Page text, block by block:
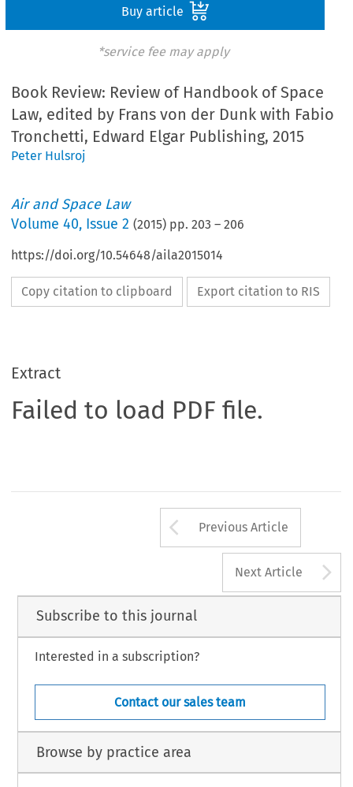
Buy article
*service fee may apply
Book Review: Review of Handbook of Space
Law, edited by Frans von der Dunk with Fabio
Tronchetti, Edward Elgar Publishing, 2015
Peter Hulsroj
Air and Space Law
Volume40, Issue 2 (2015) pp.203 –206
https://doi.org/10.54648/aila2015014
Copy citation to clipboard Export citation to RIS
Extract
Failed to load PDF file.
Arrow button
Previous Article
Next Article
Subscribe to this journal
Interested in a subscription?
Contact our sales team
Browse by practice area